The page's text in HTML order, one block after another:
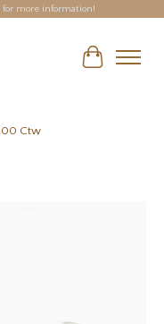
for more information!
Cart
Ctw